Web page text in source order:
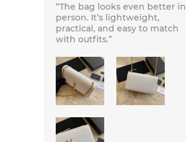
“The bag looks even better in
person. It’s lightweight,
practical, and easy to match
with outfits.”